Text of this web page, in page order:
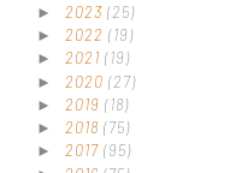
► 2023 (25)
► 2022 (19)
► 2021 (19)
► 2020 (27)
► 2019 (18)
► 2018 (75)
► 2017 (95)